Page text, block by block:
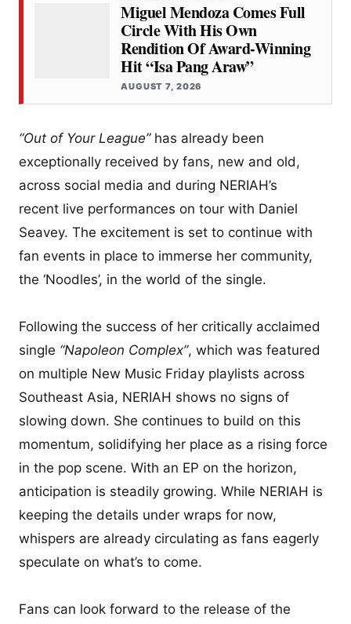
Miguel Mendoza Comes Full
Circle With His Own
Rendition Of Award-Winning
Hit “Isa Pang Araw”
AUGUST 7, 2026
“Out of Your League”has already been
exceptionally received by fans, new and old,
across social media and during NERIAH’s
recent live performances on tour with Daniel
Seavey. The excitement is set to continue with
fan events in place to immerse her community,
the ‘Noodles’, in the world of the single.
Following the success of her critically acclaimed
single “Napoleon Complex”, which was featured
on multiple New Music Friday playlists across
Southeast Asia, NERIAH shows no signs of
slowing down. She continues to build on this
momentum, solidifying her place as a rising force
in the pop scene. With an EP on the horizon,
anticipation is steadily growing. While NERIAH is
keeping the details under wraps for now,
whispers are already circulating as fans eagerly
speculate on what’s to come.
Fans can look forward to the release of the